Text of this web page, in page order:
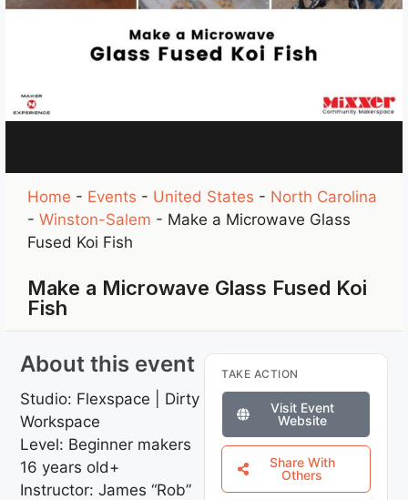
Home - Events - United States - North Carolina
-Winston-Salem - Make a Microwave Glass
Fused Koi Fish
Make a Microwave Glass Fused Koi
Fish
About this event
Studio: Flexspace | Dirty
Workspace
Level: Beginner makers
16 years old+
Instructor: James “Rob”
TAKE ACTION
Visit Event
Website
Share With
Others